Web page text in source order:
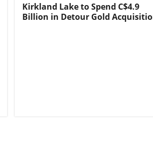
Kirkland Lake to Spend C$4.9
Billion in Detour Gold